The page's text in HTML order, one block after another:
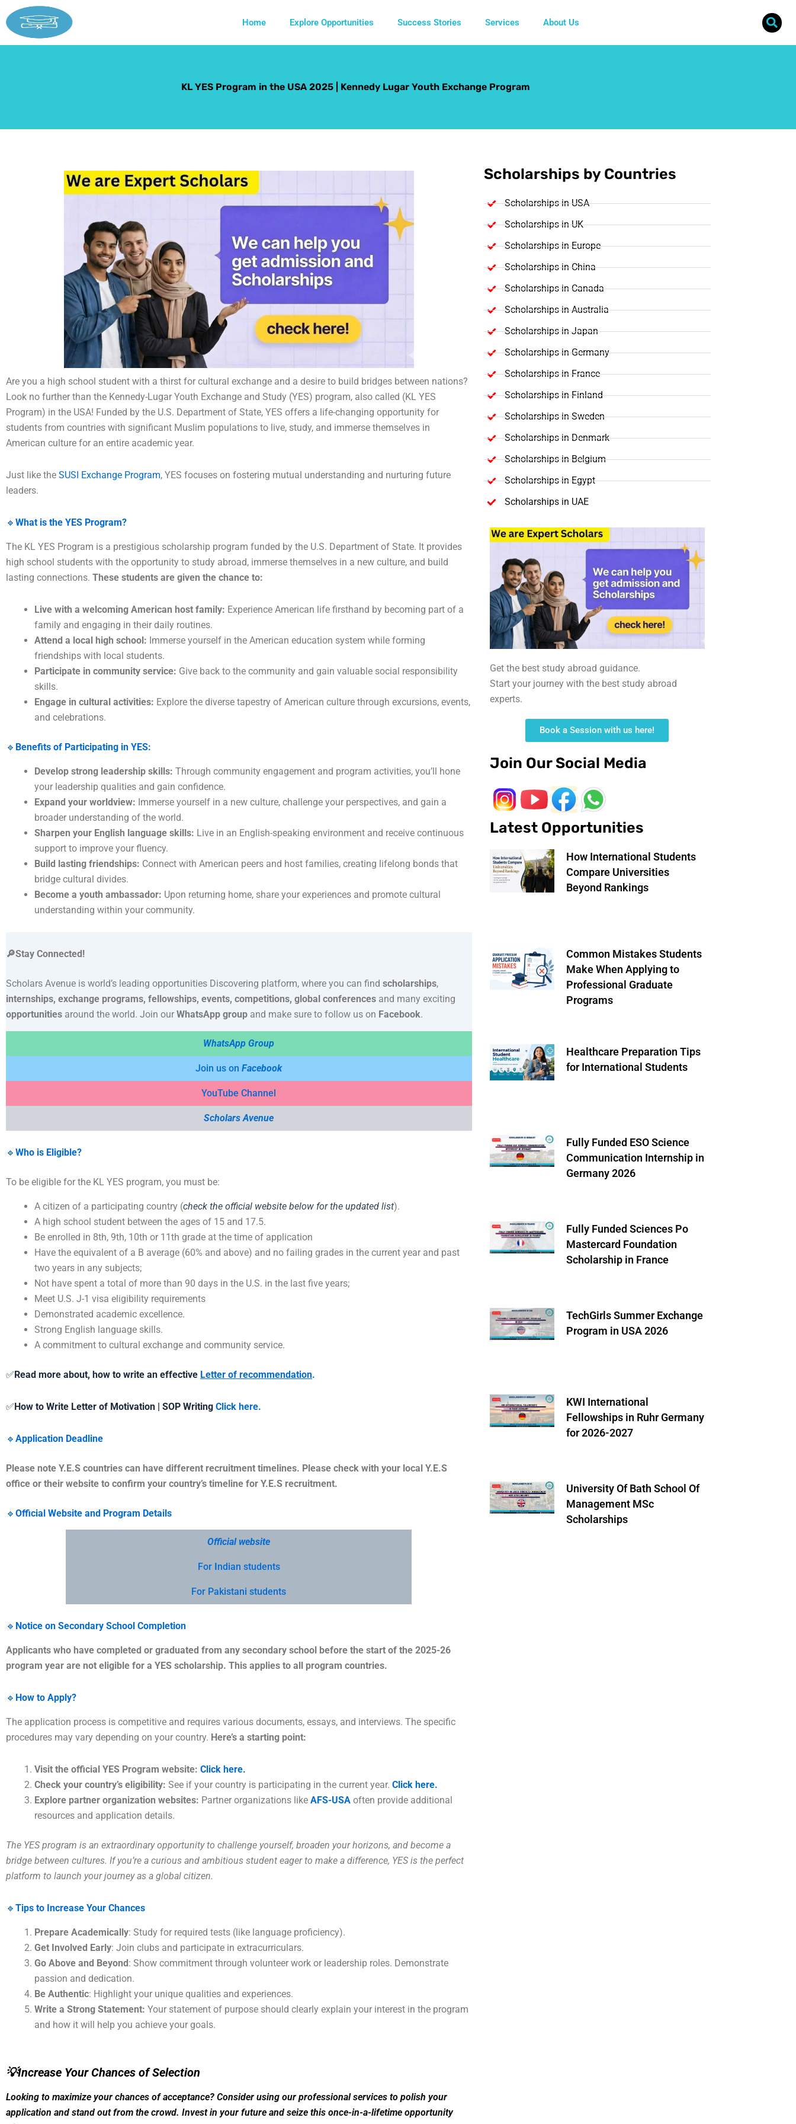
Skip
to
content
Home Explore Opportunities Success Stories Services About Us
KL YES Program in the USA 2025 | Kennedy Lugar Youth Exchange Program
Are you a high school student with a thirst for cultural exchange and a desire to build bridges between nations?
Look no further than the Kennedy-Lugar Youth Exchange and Study (YES) program, also called (KL YES
Program) in the USA! Funded by the U.S. Department of State, YES offers a life-changing opportunity for
students from countries with significant Muslim populations to live, study, and immerse themselves in
American culture for an entire academic year.
Just like the SUSI Exchange Program, YES focuses on fostering mutual understanding and nurturing future
leaders.
🔹 What is the YES Program?
The KL YES Program is a prestigious scholarship program funded by the U.S. Department of State. It provides
high school students with the opportunity to study abroad, immerse themselves in a new culture, and build
lasting connections. These students are given the chance to:
Live with a welcoming American host family: Experience American life firsthand by becoming part of a
family and engaging in their daily routines.
Attend a local high school: Immerse yourself in the American education system while forming
friendships with local students.
Participate in community service: Give back to the community and gain valuable social responsibility
skills.
Engage in cultural activities: Explore the diverse tapestry of American culture through excursions, events,
and celebrations.
🔹 Benefits of Participating in YES:
Develop strong leadership skills: Through community engagement and program activities, you’ll hone
your leadership qualities and gain confidence.
Expand your worldview: Immerse yourself in a new culture, challenge your perspectives, and gain a
broader understanding of the world.
Sharpen your English language skills: Live in an English-speaking environment and receive continuous
support to improve your fluency.
Build lasting friendships: Connect with American peers and host families, creating lifelong bonds that
bridge cultural divides.
Become a youth ambassador: Upon returning home, share your experiences and promote cultural
understanding within your community.
🔎Stay Connected!
Scholars Avenue is world’s leading opportunities Discovering platform, where you can find scholarships,
internships, exchange programs, fellowships, events, competitions, global conferences and many exciting
opportunities around the world. Join our WhatsApp group and make sure to follow us on Facebook.
WhatsApp Group
Join us onFacebook
YouTube Channel
Scholars Avenue
🔹 Who is Eligible?
To be eligible for the KL YES program, you must be:
A citizen of a participating country (check the official website below for the updated list).
A high school student between the ages of 15 and 17.5.
Be enrolled in 8th, 9th, 10th or 11th grade at the time of application
Have the equivalent of a B average (60% and above) and no failing grades in the current year and past
two years in any subjects;
Not have spent a total of more than 90 days in the U.S. in the last five years;
Meet U.S. J-1 visa eligibility requirements
Demonstrated academic excellence.
Strong English language skills.
A commitment to cultural exchange and community service.
✅Read more about, how to write an effective Letter of recommendation.
✅How to Write Letter of Motivation | SOP Writing Click here.
🔹 Application Deadline
Please note Y.E.S countries can have different recruitment timelines. Please check with your local Y.E.S
office or their website to confirm your country’s timeline for Y.E.S recruitment.
🔹 Official Website and Program Details
Official website
For ndian students
For Pakistani students
🔹 Notice on Secondary School Completion
Applicants who have completed or graduated from any secondary school before the start of the 2025-26
program year are not eligible for a YES scholarship. This applies to all program countries.
🔹 How to Apply?
The application process is competitive and requires various documents, essays, and interviews. The specific
procedures may vary depending on your country. Here’s a starting point:
Visit the official YES Program website: Click here.
Check your country’s eligibility: See if your country is participating in the current year. Click here.
Explore partner organization websites: Partner organizations like AFS-USA often provide additional
resources and application details.
The YES program is an extraordinary opportunity to challenge yourself, broaden your horizons, and become a
bridge between cultures. If you’re a curious and ambitious student eager to make a difference, YES is the perfect
platform to launch your journey as a global citizen.
🔹 Tips to Increase Your Chances
Prepare Academically: Study for required tests (like language proficiency).
Get Involved Early: Join clubs and participate in extracurriculars.
Go Above and Beyond: Show commitment through volunteer work or leadership roles. Demonstrate
passion and dedication.
Be Authentic: Highlight your unique qualities and experiences.
Write a Strong Statement: Your statement of purpose should clearly explain your interest in the program
and how it will help you achieve your goals.
💡Increase Your Chances of Selection
Looking to maximize your chances of acceptance? Consider using our professional services to polish your
application and stand out from the crowd. Invest in your future and seize this once-in-a-lifetime opportunity
Scholarships by Countries
Scholarships in USA
Scholarships in UK
Scholarships in Europe
Scholarships in China
Scholarships in Canada
Scholarships in Australia
Scholarships in Japan
Scholarships in Germany
Scholarships in France
Scholarships in Finland
Scholarships in Sweden
Scholarships in Denmark
Scholarships in Belgium
Scholarships in Egypt
Scholarships in UAE
Get the best study abroad guidance.
Start your journey with the best study abroad
experts.
Book a Session with us here!
Join Our Social Media
Latest Opportunities
How International Students
Compare Universities
Beyond Rankings
Common Mistakes Students
Make When Applying to
Professional Graduate
Programs
Healthcare Preparation Tips
for International Students
Fully Funded ESO Science
Communication Internship in
Germany 2026
Fully Funded Sciences Po
Mastercard Foundation
Scholarship in France
TechGirls Summer Exchange
Program in USA 2026
KWI International
Fellowships in Ruhr Germany
for 2026-2027
University Of Bath School Of
Management MSc
Scholarships